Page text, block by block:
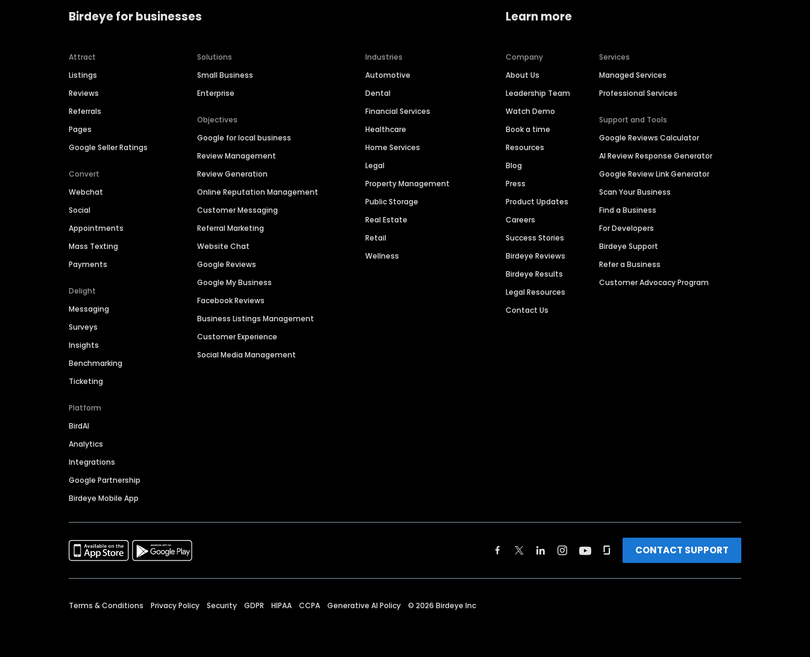
Birdeye for businesses
Attract
Listings
Reviews
Referrals
Pages
Google Seller Ratings
Convert
Webchat
Social
Appointments
Mass Texting
Payments
Delight
Messaging
Surveys
Insights
Benchmarking
Ticketing
Platform
BirdAI
Analytics
Integrations
Google Partnership
Birdeye Mobile App
Solutions
Small Business
Enterprise
Objectives
Google for local business
Review Management
Review Generation
Online Reputation Management
Customer Messaging
Referral Marketing
Website Chat
Google Reviews
Google My Business
Facebook Reviews
Business Listings Management
Customer Experience
Social Media Management
Industries
Automotive
Dental
Financial Services
Healthcare
Home Services
Legal
Property Management
Public Storage
Real Estate
Retail
Wellness
Learn more
Company
About Us
Leadership Team
Watch Demo
Book a time
Resources
Blog
Press
Product Updates
Careers
Success Stories
Birdeye Reviews
Birdeye Results
Legal Resources
Contact Us
Services
Managed Services
Professional Services
Support and Tools
Google Reviews Calculator
AI Review Response Generator
Google Review Link Generator
Scan Your Business
Find a Business
For Developers
Birdeye Support
Refer a Business
Customer Advocacy Program
CONTACT SUPPORT
Terms & Conditions Privacy Policy Security GDPR HIPAA CCPA Generative AI Policy © 2026 Birdeye Inc